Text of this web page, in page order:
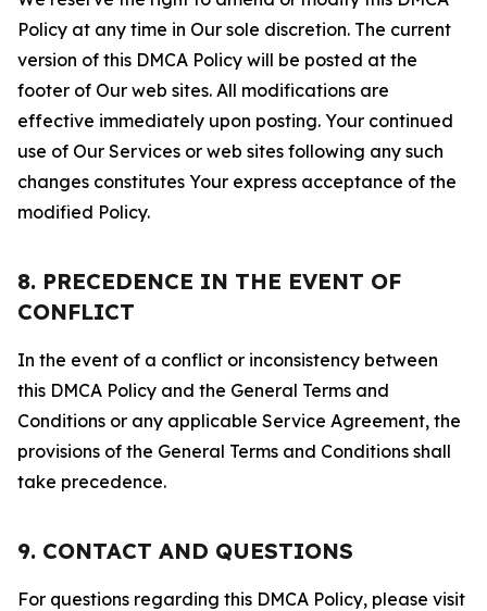
Policy at any time in Our sole discretion. The current
version of this DMCA Policy will be posted at the
footer of Our web sites. All modifications are
effective immediately upon posting. Your continued
use of Our Services or web sites following any such
changes constitutes Your express acceptance of the
modified Policy.
8. PRECEDENCE IN THE EVENT OF
CONFLICT
In the event of a conflict or inconsistency between
this DMCA Policy and the General Terms and
Conditions or any applicable Service Agreement, the
provisions of the General Terms and Conditions shall
take precedence.
9. CONTACT AND QUESTIONS
For questions regarding this DMCA Policy, please visit